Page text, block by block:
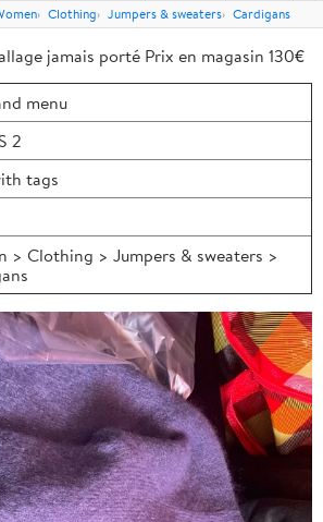
Clothing Jumpers & sweaters Cardigans
jamais porté Prix en magasin 130€
menu
2
tags
> Clothing > Jumpers & sweaters >